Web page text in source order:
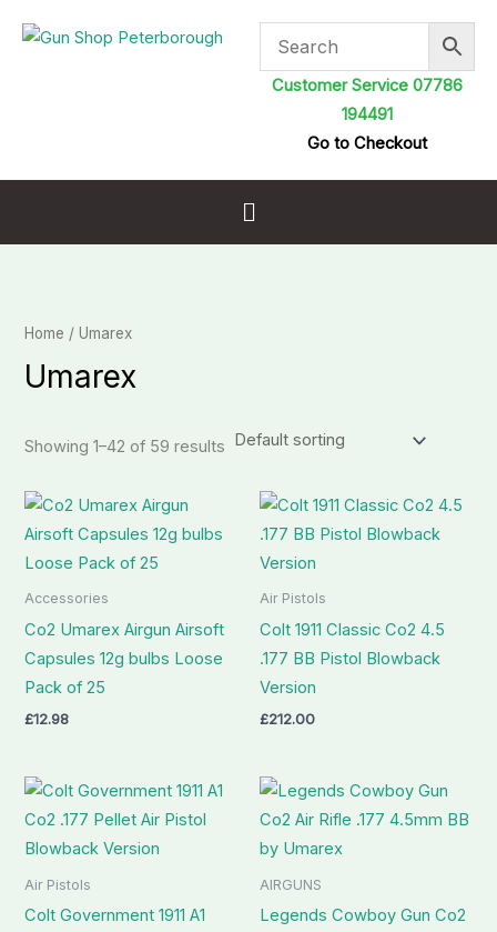
Customer Service 07786
194491
Go to Checkout
Menu
Home / Umarex
Umarex
Showing 1–42 of 59 results
Accessories
Co2 Umarex Airgun Airsoft
Capsules 12g bulbs Loose
Pack of 25
£12.98
Air Pistols
Colt 1911 Classic Co2 4.5
.177 BB Pistol Blowback
Version
£212.00
Air Pistols
Colt Government 1911 A1
AIRGUNS
Legends Cowboy Gun Co2